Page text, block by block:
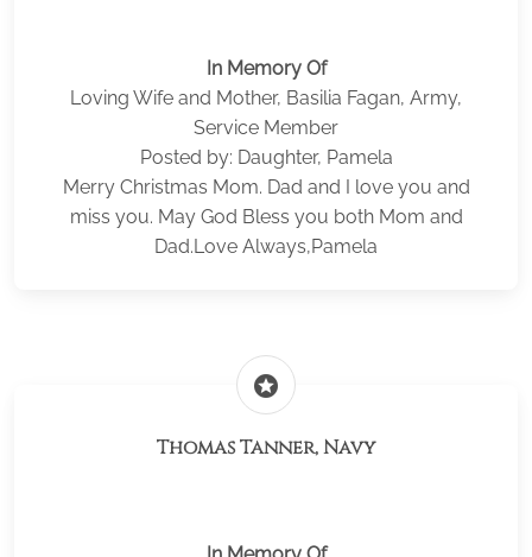
In Memory Of
Loving Wife and Mother, Basilia Fagan, Army,
Service Member
Posted by: Daughter, Pamela
Merry Christmas Mom. Dad and I love you and
miss you. May God Bless you both Mom and
Dad.Love Always,Pamela
stars
Thomas Tanner, Navy